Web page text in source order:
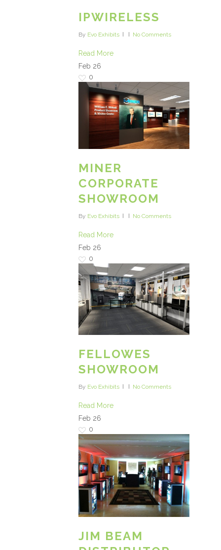
IPWIRELESS
By Evo Exhibits No Comments
Read More
Feb 26
0
MINER
CORPORATE
SHOWROOM
By Evo Exhibits No Comments
Read More
Feb 26
0
FELLOWES
SHOWROOM
By Evo Exhibits No Comments
Read More
Feb 26
0
JIM BEAM